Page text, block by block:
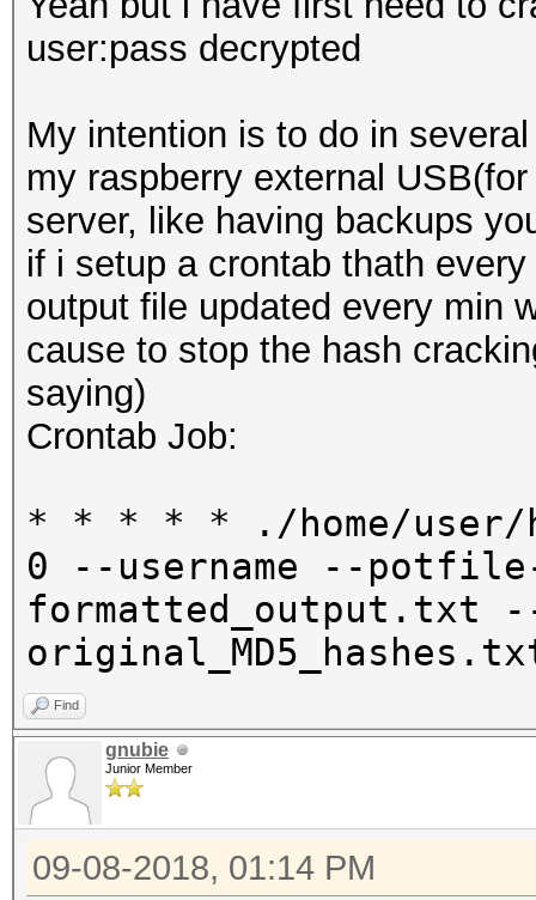
user:pass decrypted
My intention is to do in
my raspberry external
server, like having backups
if i setup a crontab thath
output file updated every min
cause to stop the hash
saying)
Crontab Job:
* * * * * ./home/user/
0 --username --
formatted_output.txt
Find
gnubie
Junior Member
09-08-2018, 01:14 PM